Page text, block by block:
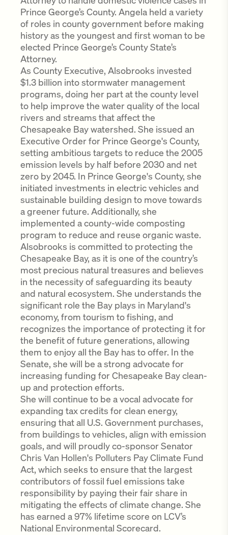
Prince George’s County. Angela held a variety
of roles in county government before making
history as the youngest and first woman to be
elected Prince George’s County State’s
Attorney.
As County Executive, Alsobrooks invested
$1.3 billion into stormwater management
programs, doing her part at the county level
to help improve the water quality of the local
rivers and streams that affect the
Chesapeake Bay watershed. She issued an
Executive Order for Prince George's County,
setting ambitious targets to reduce the 2005
emission levels by half before 2030 and net
zero by 2045. In Prince George's County, she
initiated investments in electric vehicles and
sustainable building design to move towards
a greener future. Additionally, she
implemented a county-wide composting
program to reduce and reuse organic waste.
Alsobrooks is committed to protecting the
Chesapeake Bay, as it is one of the country’s
most precious natural treasures and believes
in the necessity of safeguarding its beauty
and natural ecosystem. She understands the
significant role the Bay plays in Maryland's
economy, from tourism to fishing, and
recognizes the importance of protecting it for
the benefit of future generations, allowing
them to enjoy all the Bay has to offer. In the
Senate, she will be a strong advocate for
increasing funding for Chesapeake Bay clean-
up and protection efforts.
She will continue to be a vocal advocate for
expanding tax credits for clean energy,
ensuring that all U.S. Government purchases,
from buildings to vehicles, align with emission
goals, and will proudly co-sponsor Senator
Chris Van Hollen's Polluters Pay Climate Fund
Act, which seeks to ensure that the largest
contributors of fossil fuel emissions take
responsibility by paying their fair share in
mitigating the effects of climate change. She
has earned a 97% lifetime score on LCV’s
National Environmental Scorecard.